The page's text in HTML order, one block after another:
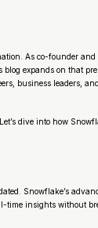
As co-founder
expands on that
business leaders,
dive into how
Snowflake’s
time insights without